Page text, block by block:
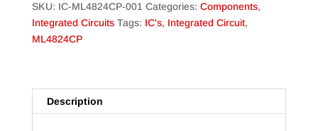
SKU: IC-ML4824CP-001 Categories: Components,
Integrated Circuits Tags: IC's, Integrated Circuit,
ML4824CP
Description